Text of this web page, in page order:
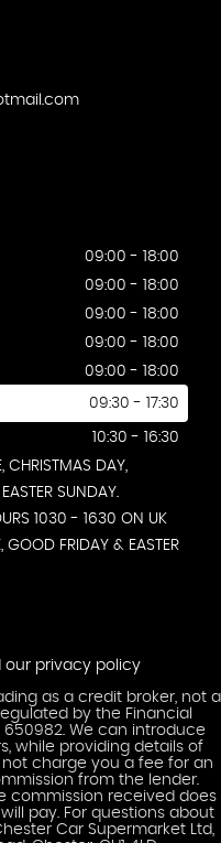
09:00 - 18:00
09:00 - 18:00
09:00 - 18:00
09:00 - 18:00
09:00 - 18:00
09:30 - 17:30
10:30 - 16:30
CHRISTMAS DAY,
SUNDAY.
1030 - 1630 ON UK
GOOD FRIDAY & EASTER
our privacy policy
as a credit broker, not a
by the Financial
We can introduce
while providing details of
charge you a fee for an
from the lender.
commission received does
pay. For questions about
Car Supermarket Ltd,